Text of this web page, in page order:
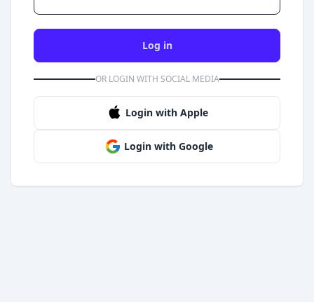
Log in
OR LOGIN WITH SOCIAL MEDIA
Login with Apple
Login with Google